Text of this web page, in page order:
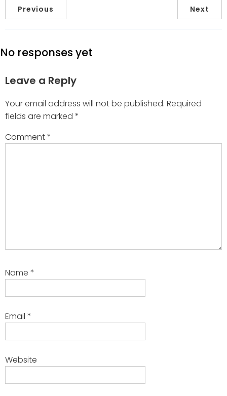
Previous Next
No responses yet
Leave a Reply
Your email address will not be published. Required
fields are marked *
Comment*
Name *
Email *
Website